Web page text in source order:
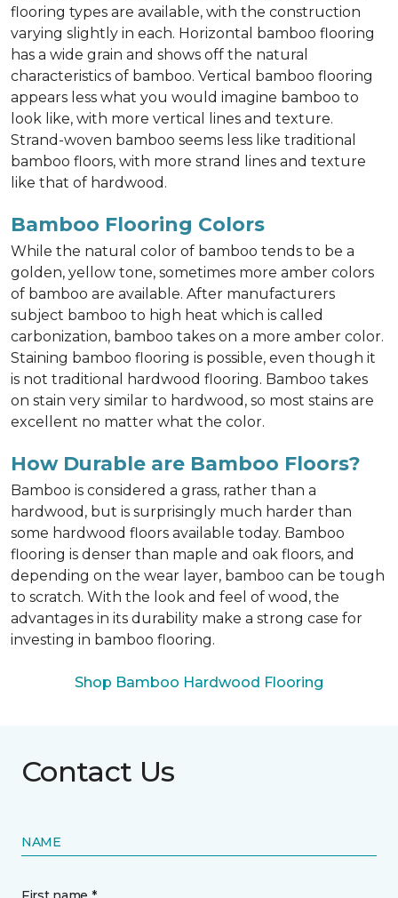
flooring types are available, with the construction
varying slightly in each. Horizontal bamboo flooring
has a wide grain and shows off the natural
characteristics of bamboo. Vertical bamboo flooring
appears less what you would imagine bamboo to
look like, with more vertical lines and texture.
Strand-woven bamboo seems less like traditional
bamboo floors, with more strand lines and texture
like that of hardwood.
Bamboo Flooring Colors
While the natural color of bamboo tends to be a
golden, yellow tone, sometimes more amber colors
of bamboo are available. After manufacturers
subject bamboo to high heat which is called
carbonization, bamboo takes on a more amber color.
Staining bamboo flooring is possible, even though it
is not traditional hardwood flooring. Bamboo takes
on stain very similar to hardwood, so most stains are
excellent no matter what the color.
How Durable are Bamboo Floors?
Bamboo is considered a grass, rather than a
hardwood, but is surprisingly much harder than
some hardwood floors available today. Bamboo
flooring is denser than maple and oak floors, and
depending on the wear layer, bamboo can be tough
to scratch. With the look and feel of wood, the
advantages in its durability make a strong case for
investing in bamboo flooring.
Shop Bamboo Hardwood Flooring
Contact Us
NAME